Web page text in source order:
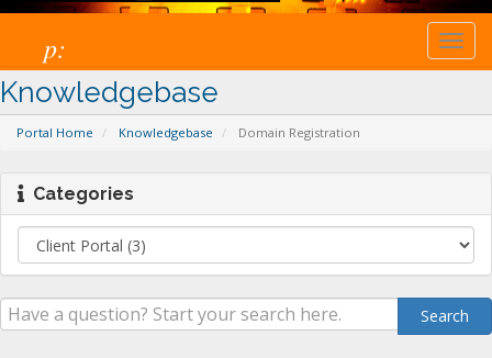
p:
Knowledgebase
Portal Home Knowledgebase Domain Registration
Categories